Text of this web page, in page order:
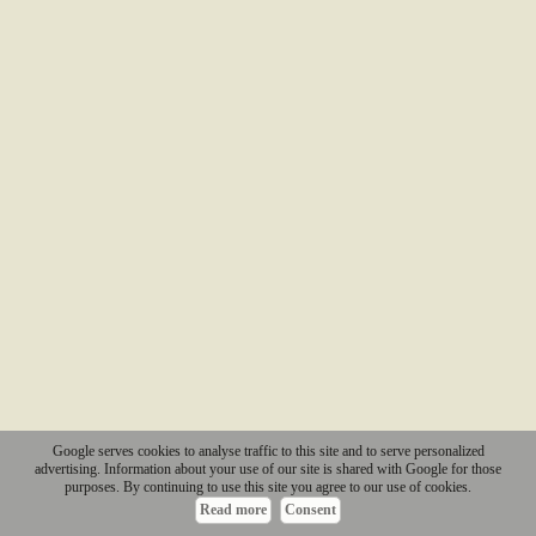
Google serves cookies to analyse traffic to this site and to serve personalized
advertising. Information about your use of our site is shared with Google for those
purposes. By continuing to use this site you agree to our use of cookies.
Read more
Consent